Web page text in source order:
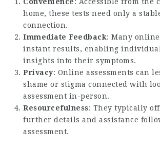
home, these tests need only a
connection.
Immediate Feedback: Many
instant results, enabling
insights into their symptoms.
Privacy: Online assessments can
shame or stigma connected with
assessment in-person.
Resourcefulness: They typically
further details and assistance
assessment.